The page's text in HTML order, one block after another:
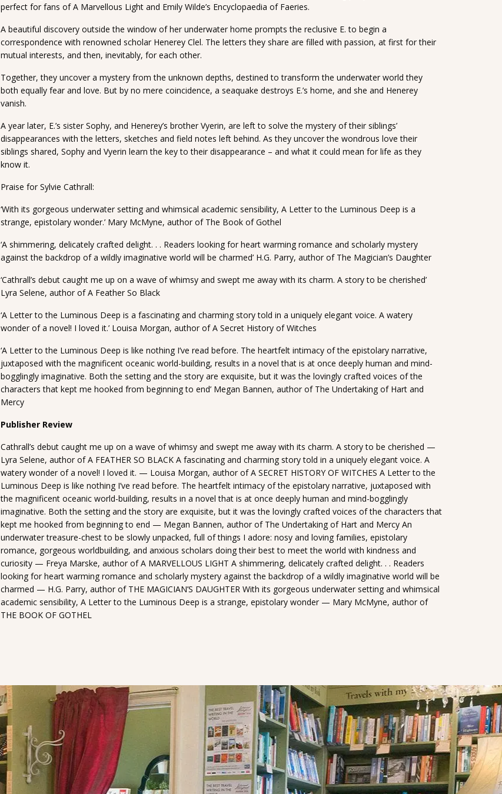
perfect for fans of A Marvellous Light and Emily Wilde’s Encyclopaedia of Faeries.
A beautiful discovery outside the window of her underwater home prompts the reclusive E. to begin a
correspondence with renowned scholar Henerey Clel. The letters they share are filled with passion, at first for their
mutual interests, and then, inevitably, for each other.
Together, they uncover a mystery from the unknown depths, destined to transform the underwater world they
both equally fear and love. But by no mere coincidence, a seaquake destroys E.’s home, and she and Henerey
vanish.
A year later, E.’s sister Sophy, and Henerey’s brother Vyerin, are left to solve the mystery of their siblings’
disappearances with the letters, sketches and field notes left behind. As they uncover the wondrous love their
siblings shared, Sophy and Vyerin learn the key to their disappearance – and what it could mean for life as they
know it.
Praise for Sylvie Cathrall:
‘With its gorgeous underwater setting and whimsical academic sensibility, A Letter to the Luminous Deep is a
strange, epistolary wonder.’ Mary McMyne, author of The Book of Gothel
‘A shimmering, delicately crafted delight. . . Readers looking for heart warming romance and scholarly mystery
against the backdrop of a wildly imaginative world will be charmed’ H.G. Parry, author of The Magician’s Daughter
‘Cathrall’s debut caught me up on a wave of whimsy and swept me away with its charm. A story to be cherished’
Lyra Selene, author of A Feather So Black
‘A Letter to the Luminous Deep is a fascinating and charming story told in a uniquely elegant voice. A watery
wonder of a novel! I loved it.’ Louisa Morgan, author of A Secret History of Witches
‘A Letter to the Luminous Deep is like nothing I’ve read before. The heartfelt intimacy of the epistolary narrative,
juxtaposed with the magnificent oceanic world-building, results in a novel that is at once deeply human and mind-
bogglingly imaginative. Both the setting and the story are exquisite, but it was the lovingly crafted voices of the
characters that kept me hooked from beginning to end’ Megan Bannen, author of The Undertaking of Hart and
Mercy
Publisher Review
Cathrall’s debut caught me up on a wave of whimsy and swept me away with its charm. A story to be cherished —
Lyra Selene, author of A FEATHER SO BLACK A fascinating and charming story told in a uniquely elegant voice. A
watery wonder of a novel! I loved it. — Louisa Morgan, author of A SECRET HISTORY OF WITCHES A Letter to the
Luminous Deep is like nothing I’ve read before. The heartfelt intimacy of the epistolary narrative, juxtaposed with
the magnificent oceanic world-building, results in a novel that is at once deeply human and mind-bogglingly
imaginative. Both the setting and the story are exquisite, but it was the lovingly crafted voices of the characters that
kept me hooked from beginning to end — Megan Bannen, author of The Undertaking of Hart and Mercy An
underwater treasure-chest to be slowly unpacked, full of things I adore: nosy and loving families, epistolary
romance, gorgeous worldbuilding, and anxious scholars doing their best to meet the world with kindness and
curiosity — Freya Marske, author of A MARVELLOUS LIGHT A shimmering, delicately crafted delight. . . Readers
looking for heart warming romance and scholarly mystery against the backdrop of a wildly imaginative world will be
charmed — H.G. Parry, author of THE MAGICIAN’S DAUGHTER With its gorgeous underwater setting and whimsical
academic sensibility, A Letter to the Luminous Deep is a strange, epistolary wonder — Mary McMyne, author of
THE BOOK OF GOTHEL